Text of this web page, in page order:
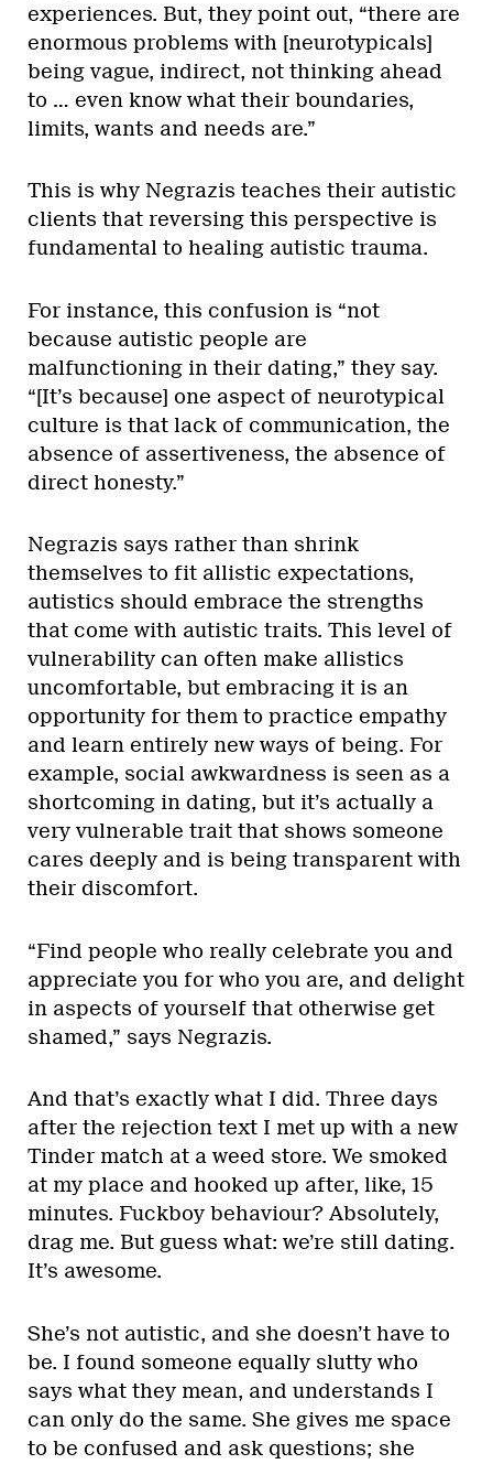
experiences. But, they point out, “there are
enormous problems with [neurotypicals]
being vague, indirect, not thinking ahead
to … even know what their boundaries,
limits, wants and needs are.”
This is why Negrazis teaches their autistic
clients that reversing this perspective is
fundamental to healing autistic trauma.
For instance, this confusion is “not
because autistic people are
malfunctioning in their dating,” they say.
“[It’s because] one aspect of neurotypical
culture is that lack of communication, the
absence of assertiveness, the absence of
direct honesty.”
Negrazis says rather than shrink
themselves to fit allistic expectations,
autistics should embrace the strengths
that come with autistic traits. This level of
vulnerability can often make allistics
uncomfortable, but embracing it is an
opportunity for them to practice empathy
and learn entirely new ways of being. For
example, social awkwardness is seen as a
shortcoming in dating, but it’s actually a
very vulnerable trait that shows someone
cares deeply and is being transparent with
their discomfort.
“Find people who really celebrate you and
appreciate you for who you are, and delight
in aspects of yourself that otherwise get
shamed,” says Negrazis.
And that’s exactly what I did. Three days
after the rejection text I met up with a new
Tinder match at a weed store. We smoked
at my place and hooked up after, like, 15
minutes. Fuckboy behaviour? Absolutely,
drag me. But guess what: we’re still dating.
It’s awesome.
She’s not autistic, and she doesn’t have to
be. I found someone equally slutty who
says what they mean, and understands I
can only do the same. She gives me space
to be confused and ask questions; she